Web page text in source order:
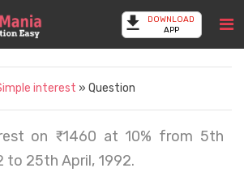
DOWNLOAD
APP
interest » Question
on ₹ 1460 at 10% from 5th
to 25th April, 1992.